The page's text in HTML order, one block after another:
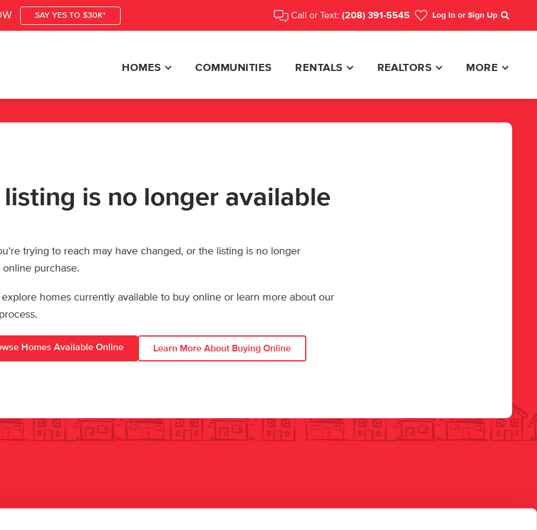
SAY YES TO $30K* Call or Text: (208) 391-5545 Log In or Sign Up
Search
HOMES COMMUNITIES RENTALS REALTORS MORE
is no longer available
trying to reach may have changed, or the listing is no longer
purchase.
explore homes currently available to buy online or learn more about our
Homes Available Online Learn More About Buying Online